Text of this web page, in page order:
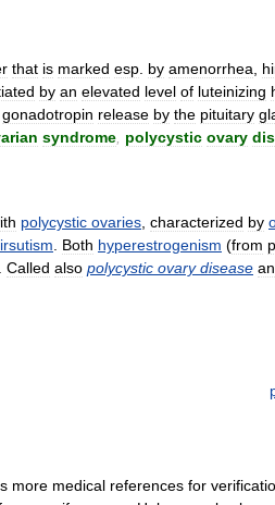
that is marked esp by amenorrhea
by an elevated level of luteinizing
gonadotropin release by the pituitary
syndrome polycystic ovary
polycystic ovaries characterized by
Both hyperestrogenism (from
Called also polycystic ovary disease
more medical references for